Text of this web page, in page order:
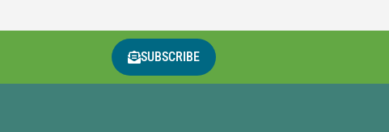
SUBSCRIBE